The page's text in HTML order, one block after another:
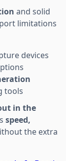
and solid
limitations
devices
tools
in the
speed,
the extra